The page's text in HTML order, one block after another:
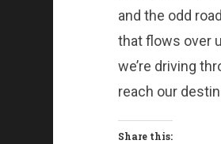
and the odd
that flows over
we’re driving
reach our
Share this: